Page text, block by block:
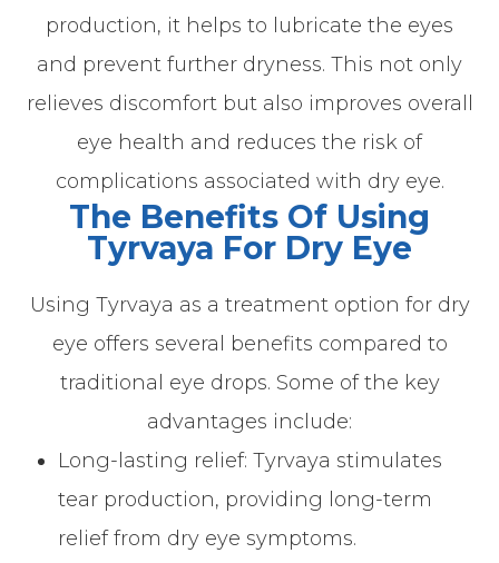
production, it helps to lubricate the eyes
and prevent further dryness. This not only
relieves discomfort but also improves overall
eye health and reduces the risk of
complications associated with dry eye.
The Benefits Of Using
Tyrvaya For Dry Eye
Using Tyrvaya as a treatment option for dry
eye offers several benefits compared to
traditional eye drops. Some of the key
advantages include:
Long-lasting relief: Tyrvaya stimulates
tear production, providing long-term
relief from dry eye symptoms.